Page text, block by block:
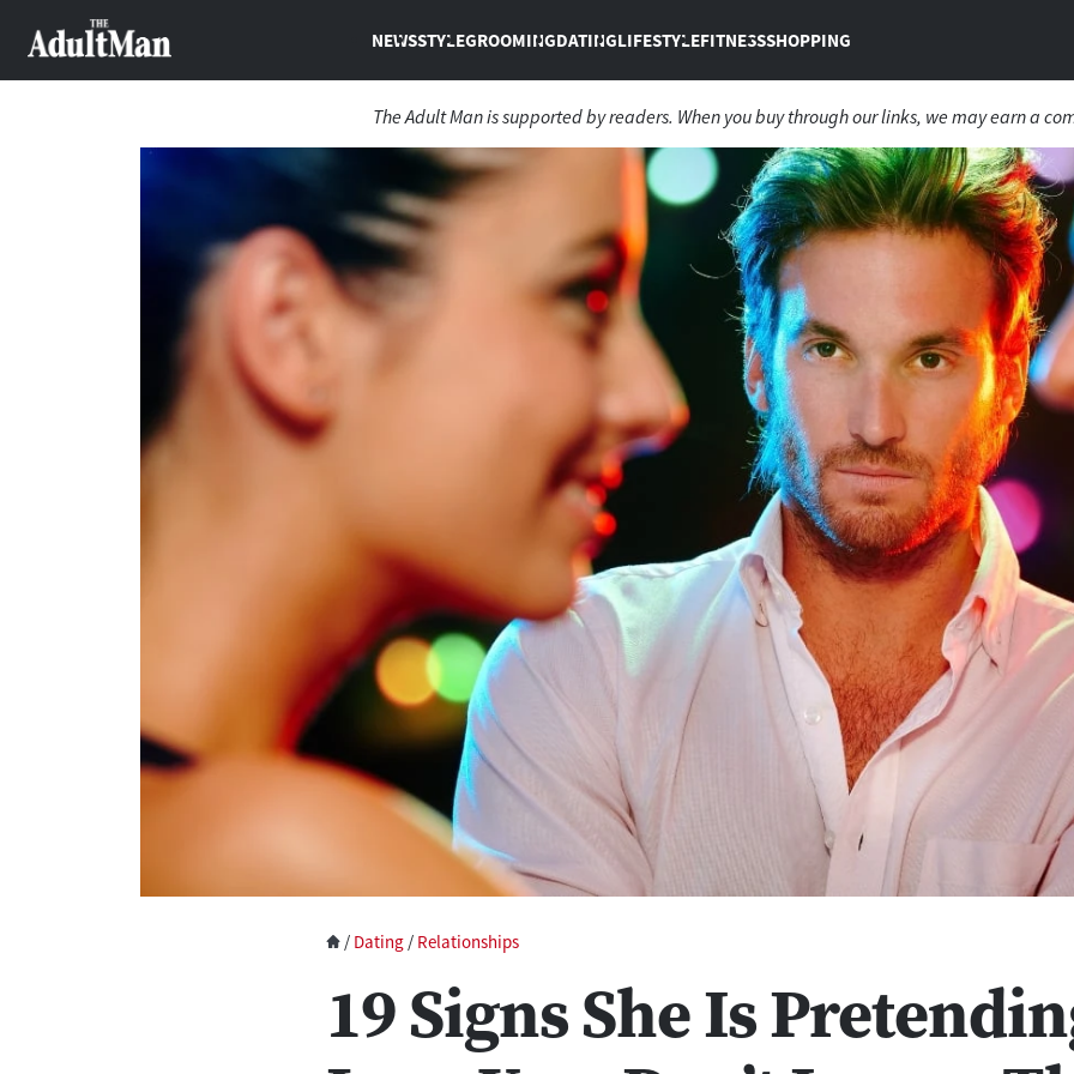
NEWSSTYLEGROOMINGDATINGLIFESTYLEFITNESSSHOPPING
The Adult Man is supported by readers. When you buy through our links, we may earn a
/ Dating / Relationships
19 Signs She Is